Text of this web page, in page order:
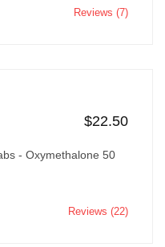
Reviews (7)
$22.50
- Oxymethalone 50
Reviews (22)